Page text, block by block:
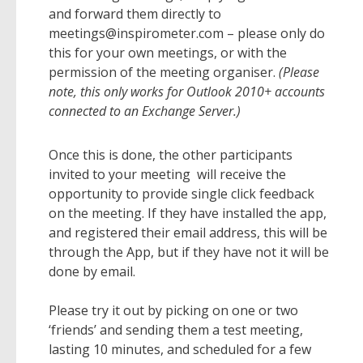
and forward them directly to
meetings@inspirometer.com – please only do
this for your own meetings, or with the
permission of the meeting organiser. (Please
note, this only works for Outlook 2010+ accounts
connected to an Exchange Server.)
Once this is done, the other participants
invited to your meeting will receive the
opportunity to provide single click feedback
on the meeting. If they have installed the app,
and registered their email address, this will be
through the App, but if they have not it will be
done by email.
Please try it out by picking on one or two
‘friends’ and sending them a test meeting,
lasting 10 minutes, and scheduled for a few